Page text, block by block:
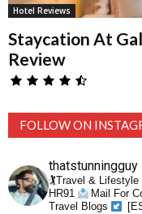
Hotel Reviews
Staycation At
Review
FOLLOW ON
thatstunningguy
🏌️Travel & Lifestyle
HR91
Mail For
Travel Blogs